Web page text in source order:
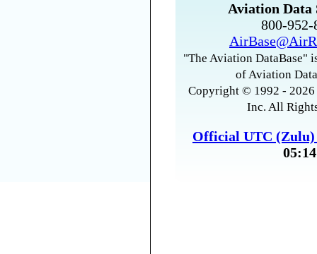
Aviation Data
800-
"The Aviation DataBase"
of Aviation
Copyright © 1992 -
Inc. All
Official UTC